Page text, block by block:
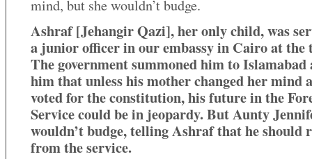
mind, but she wouldn’t budge.
Ashraf [Jehangir Qazi], her only child, was
a junior officer in our embassy in Cairo at the
The government summoned him to
him that unless his mother changed her mind
voted for the constitution, his future in the
Service could be in jeopardy. But Aunty
wouldn’t budge, telling Ashraf that he should
from the service.